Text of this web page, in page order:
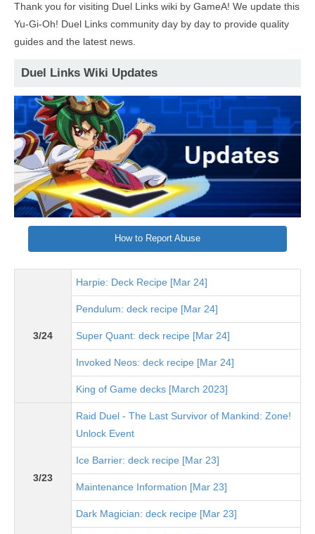
Thank you for visiting Duel Links wiki by GameA! We update this
Yu-Gi-Oh! Duel Links community day by day to provide quality
guides and the latest news.
Duel Links Wiki Updates
How to Report Abuse
3/24
Harpie: Deck Recipe [Mar 24]
Pendulum: deck recipe [Mar 24]
Super Quant: deck recipe [Mar 24]
Invoked Neos: deck recipe [Mar 24]
King of Game decks [March 2023]
3/23
Raid Duel - The Last Survivor of Mankind: Zone!
Unlock Event
Ice Barrier: deck recipe [Mar 23]
Maintenance Information [Mar 23]
Dark Magician: deck recipe [Mar 23]